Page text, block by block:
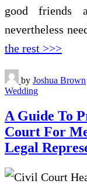
good friends
nevertheless
the rest >>>
by Joshua Brown
Wedding
A Guide To
Court For
Legal